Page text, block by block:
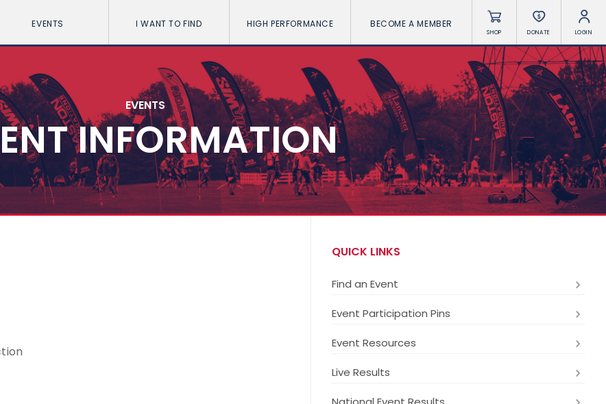
EVENTS I WANT TO FIND HIGH PERFORMANCE BECOME A MEMBER
SHOP DONATE LOGIN
EVENTS
INFORMATION
QUICK LINKS
Find an Event
Event Participation Pins
Event Resources
Live Results